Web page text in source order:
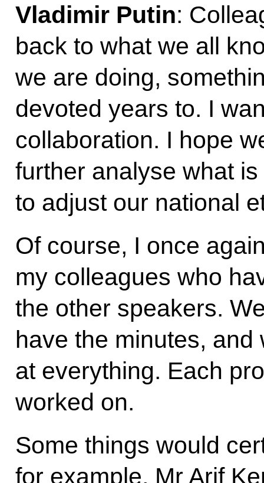
Vladimir Putin:
back to what we all
we are doing,
devoted years to. I
collaboration. I hope
further analyse what
to adjust our national
Of course, I once
my colleagues who
the other speakers.
have the minutes,
at everything. Each
worked on.
Some things would
for example, Mr Arif